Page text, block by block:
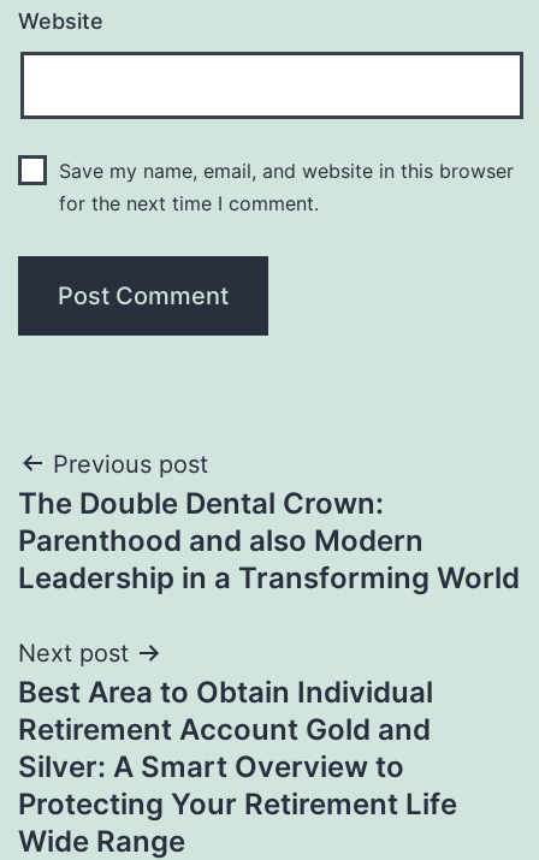
Website
Save my name, email, and website in this browser
for the next time I comment.
Post
navigation
Previous post
The Double Dental Crown:
Parenthood and also Modern
Leadership in a Transforming World
Next post
Best Area to Obtain Individual
Retirement Account Gold and
Silver: A Smart Overview to
Protecting Your Retirement Life
Wide Range